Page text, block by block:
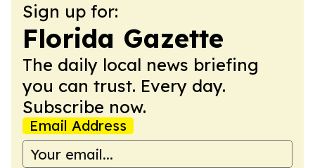
Sign up for:
Florida Gazette
The daily local news briefing
you can trust. Every day.
Subscribe now.
Email Address